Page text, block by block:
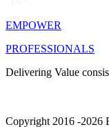
EMPOWER
PROFESSIONALS
Delivering Value
Copyright 2016 -2026